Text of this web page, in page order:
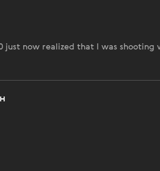
just now realized that I was